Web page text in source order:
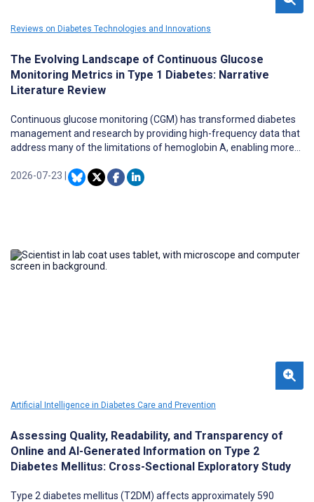
Reviews on Diabetes Technologies and Innovations
The Evolving Landscape of Continuous Glucose
Monitoring Metrics in Type 1 Diabetes: Narrative
Literature Review
Continuous glucose monitoring (CGM) has transformed diabetes
management and research by providing high-frequency data that
address many of the limitations of hemoglobin A, enabling more
The richness and complexity of high-resolution time-series CGM
data have spurred the development of numerous metrics for both
research. This proliferation has created significant challenges in
metric selection, interpretation, calculation, and standardization,
2026-07-23
Artificial Intelligence in Diabetes Care and Prevention
Assessing Quality, Readability, and Transparency of
Online and AI-Generated Information on Type 2
Diabetes Mellitus: Cross-Sectional Exploratory Study
Type 2 diabetes mellitus (T2DM) affects approximately 590